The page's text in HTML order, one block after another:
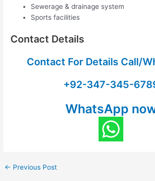
Sewerage & drainage system
Sports facilities
Contact Details
Contact For Details Call/
+92-347-345-
WhatsApp
← Previous Post